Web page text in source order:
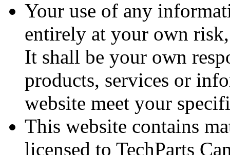
Your use of any
entirely at your own
It shall be your own
products, services or
website meet your
This website contains
licensed to TechParts